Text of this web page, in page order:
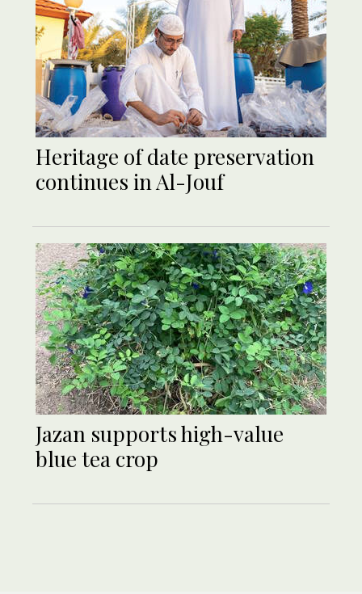
Heritage of date preservation
continues in Al-Jouf
Jazan supports high-value
blue tea crop